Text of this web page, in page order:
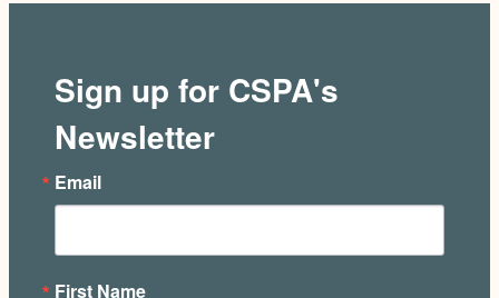
Sign up for CSPA's
Newsletter
Email
First Name